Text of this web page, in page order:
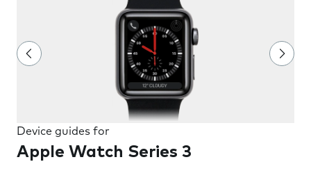
Device guides for
Apple Watch Series 3